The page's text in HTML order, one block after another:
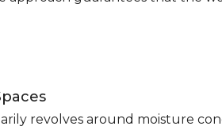
revolves around moisture